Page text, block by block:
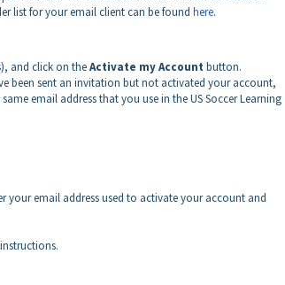
list for your email client can be found here.
), and click on theActivate my Account button.
been sent an invitation but not activated your account,
email address that you use in the US Soccer Learning
your email address used to activate your account and